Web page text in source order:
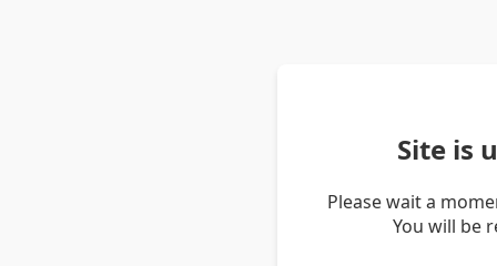
Site is
Please wait a
You will be